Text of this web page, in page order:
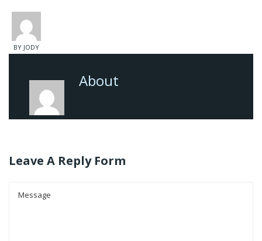
BY JODY
About
Leave A Reply Form